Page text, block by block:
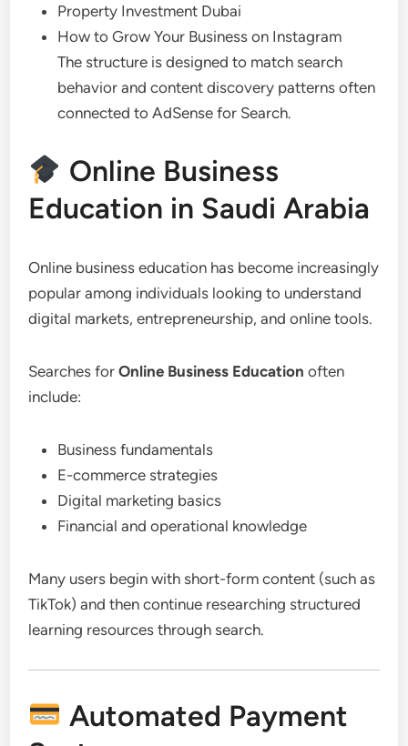
Property Investment Dubai
How to Grow Your Business on Instagram
The structure is designed to match search
behavior and content discovery patterns often
connected to AdSense for Search.
Online Business
Education in Saudi Arabia
Online business education has become increasingly
popular among individuals looking to understand
digital markets, entrepreneurship, and online tools.
Searches forOnline Business Education often
include:
Business fundamentals
E-commerce strategies
Digital marketing basics
Financial and operational knowledge
Many users begin with short-form content (such as
TikTok) and then continue researching structured
learning resources through search.
Automated Payment